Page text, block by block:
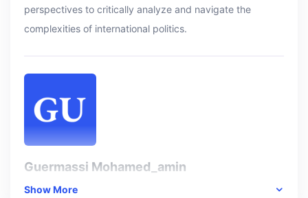
perspectives to critically analyze and navigate the
complexities of international politics.
Guermassi Mohamed_amin
Thu, 18-Apr-2024
Show More